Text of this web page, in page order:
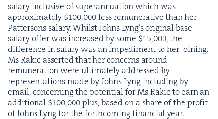
salary inclu­sive of super­an­nu­a­tion which was
approx­i­mate­ly $100,000less remu­ner­a­tive than her
Pat­ter­sons salary. Whilst Johns Lyn­g’s orig­i­nal base
salary offer was increased by some $15,000, the
dif­fer­ence in salary was an imped­i­ment to her join­ing.
Ms Rakic assert­ed that her con­cerns around
remu­ner­a­tion were ulti­mate­ly addressed by
rep­re­sen­ta­tions made by Johns Lyng includ­ing by
email, con­cern­ing the poten­tial for Ms Rakic to earn an
addi­tion­al $100,000plus, based on a share of the prof­it
of Johns Lyng for the forth­com­ing finan­cial year.